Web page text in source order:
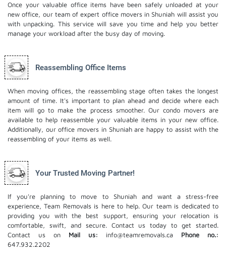
Once your valuable office items have been safely unloaded at your
new office, our team of expert office movers in Shuniah will assist you
with unpacking. This service will save you time and help you better
manage your workload after the busy day of moving.
Reassembling Office Items
When moving offices, the reassembling stage often takes the longest
amount of time. It's important to plan ahead and decide where each
item will go to make the process smoother. Our condo moversare
available to help reassemble your valuable items in your new office.
Additionally, our office movers in Shuniah are happy to assist with the
reassembling of your items as well.
Your Trusted Moving Partner!
If you're planning to move to Shuniah and want a stress-free
experience, Team Removals is here to help. Our team is dedicated to
providing you with the best support, ensuring your relocation is
comfortable, swift, and secure. Contact us today to get started.
Contact us on
Mail us: info@teamremovals.ca
Phone no.:
647.932.2202